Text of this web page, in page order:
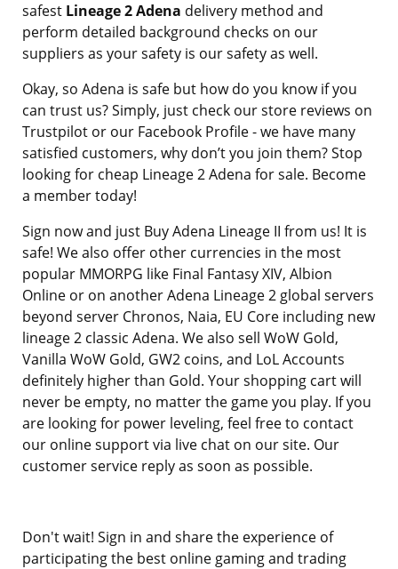
safest Lineage 2 Adena delivery method and
perform detailed background checks on our
suppliers as your safety is our safety as well.
Okay, so Adena is safe but how do you know if you
can trust us? Simply, just check our store reviews on
Trustpilot or our Facebook Profile - we have many
satisfied customers, why don’t you join them? Stop
looking for cheap Lineage 2 Adena for sale. Become
a member today!
Sign now and just Buy Adena Lineage II from us! It is
safe! We also offer other currencies in the most
popular MMORPG like Final Fantasy XIV, Albion
Online or on another Adena Lineage 2 global servers
beyond server Chronos, Naia, EU Core including new
lineage 2 classic Adena. We also sell WoW Gold,
Vanilla WoW Gold, GW2 coins, and LoL Accounts
definitely higher than Gold. Your shopping cart will
never be empty, no matter the game you play. If you
are looking for power leveling, feel free to contact
our online support via live chat on our site. Our
customer service reply as soon as possible.
Don't wait! Sign in and share the experience of
participating the best online gaming and trading